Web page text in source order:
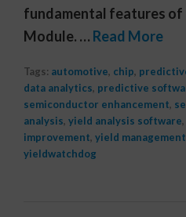
fundamental features
Module. … Read More
Tags: automotive, chip,
data analytics, predictive
semiconductor enhancement,
analysis, yield analysis software,
improvement, yield
yieldwatchdog